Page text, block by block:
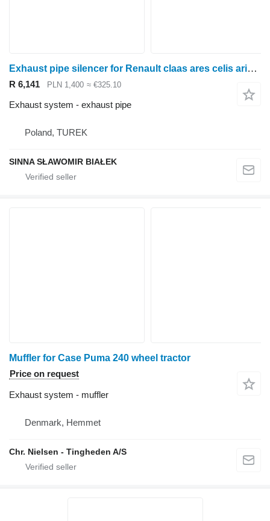
Exhaust pipe silencer for Renault claas ares celis arion claas for Renault Claas Ares, Celis ,Arion wheel tractor
R 6,141 PLN 1,400 ≈ €325.10
Exhaust system - exhaust pipe
Poland, TUREK
SINNA SŁAWOMIR BIAŁEK
Muffler for Case Puma 240 wheel tractor
Price on request
Exhaust system - muffler
Denmark, Hemmet
Chr. Nielsen - Tingheden A/S